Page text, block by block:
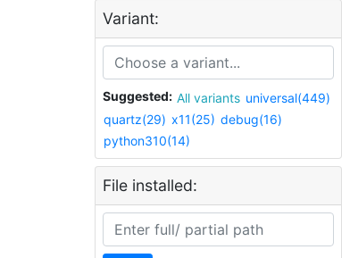
Variant:
Suggested: All variants universal(449)
quartz(29) x11(25) debug(16)
python310(14)
File installed: